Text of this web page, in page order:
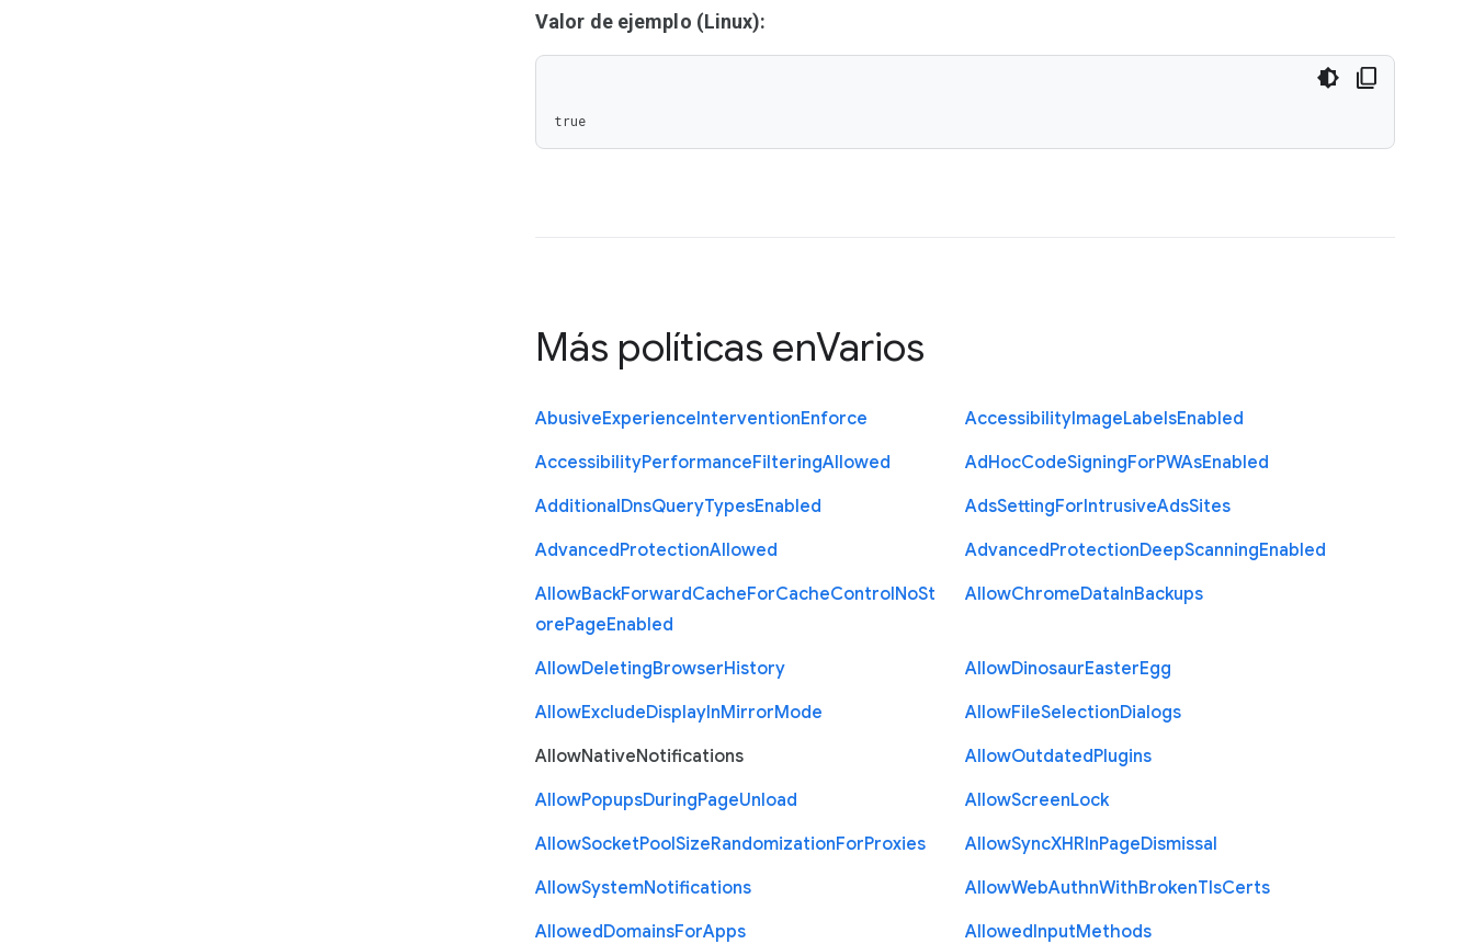
Valor de ejemplo (Linux):
true
Más políticas enVarios
AbusiveExperienceInterventionEnforce AccessibilityImageLabelsEnabled
AccessibilityPerformanceFilteringAllowed AdHocCodeSigningForPWAsEnabled
AdditionalDnsQueryTypesEnabled AdsSettingForIntrusiveAdsSites
AdvancedProtectionAllowed AdvancedProtectionDeepScanningEnabled
AllowBackForwardCacheForCacheControlNoSt
orePageEnabled
AllowChromeDataInBackups
AllowDeletingBrowserHistory AllowDinosaurEasterEgg
AllowExcludeDisplayInMirrorMode AllowFileSelectionDialogs
AllowNativeNotifications AllowOutdatedPlugins
AllowPopupsDuringPageUnload AllowScreenLock
AllowSocketPoolSizeRandomizationForProxies AllowSyncXHRInPageDismissal
AllowSystemNotifications AllowWebAuthnWithBrokenTlsCerts
AllowedDomainsForApps AllowedInputMethods